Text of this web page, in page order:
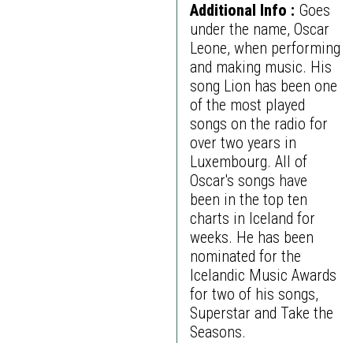
Additional Info : Goes
under the name, Oscar
Leone, when performing
and making music. His
song Lion has been one
of the most played
songs on the radio for
over two years in
Luxembourg. All of
Oscar's songs have
been in the top ten
charts in Iceland for
weeks. He has been
nominated for the
Icelandic Music Awards
for two of his songs,
Superstar and Take the
Seasons.